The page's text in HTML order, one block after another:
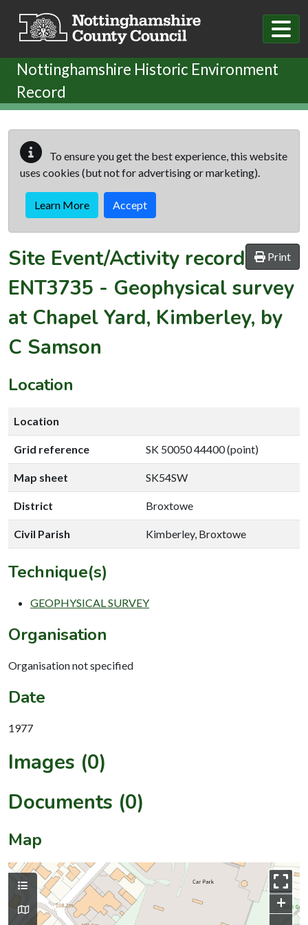
Nottinghamshire Historic Environment
Record
To ensure you get the best experience, this website
uses cookies (but not for advertising or marketing).
Learn More Accept
Print
Site Event/Activity record
ENT3735 - Geophysical survey
at Chapel Yard, Kimberley, by
C Samson
Location
Location
Grid reference SK 50050 44400 (point)
Map sheet SK54SW
District Broxtowe
Civil Parish Kimberley, Broxtowe
Technique(s)
GEOPHYSICAL SURVEY
Organisation
Organisation not specified
Date
1977
Images (0)
Documents (0)
Map
+